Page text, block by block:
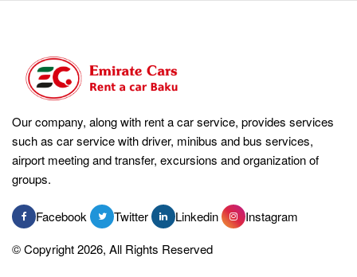
Our company, along with rent a car service, provides services
such as car service with driver, minibus and bus services,
airport meeting and transfer, excursions and organization of
groups.
Facebook Twitter Linkedin
Instagram
© Copyright 2026, All Rights Reserved